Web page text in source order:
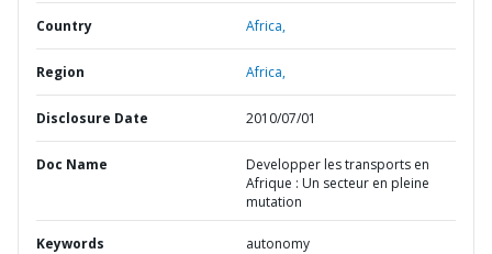
Country Africa,
Region Africa,
Disclosure Date 2010/07/01
Doc Name
Developper les transports en
Afrique : Un secteur en pleine
mutation
Keywords autonomy